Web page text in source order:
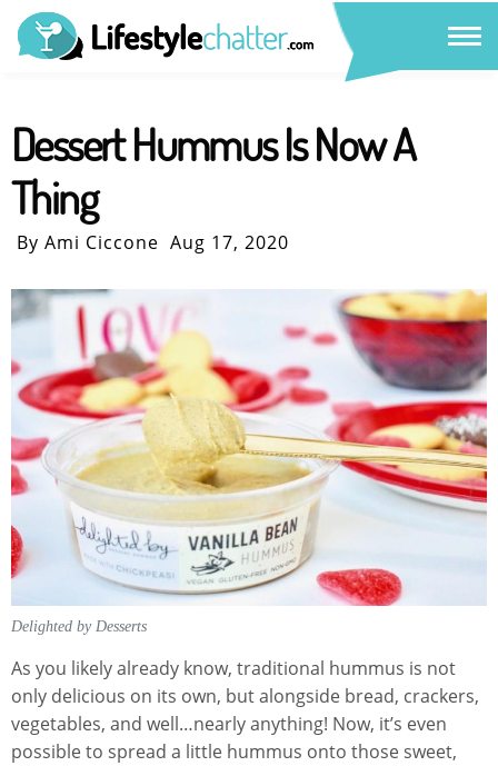
Dessert Hummus Is Now A
Thing
By Ami Ciccone Aug 17, 2020
Delighted by Desserts
As you likely already know, traditional hummus is not
only delicious on its own, but alongside bread, crackers,
vegetables, and well…nearly anything! Now, it’s even
possible to spread a little hummus onto those sweet,